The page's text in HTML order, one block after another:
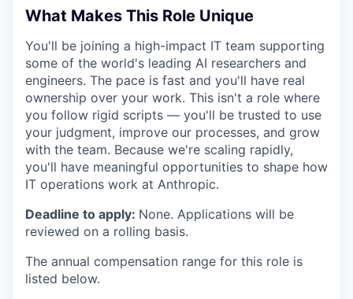
What Makes This Role Unique
You'll be joining a high-impact IT team supporting
some of the world's leading AI researchers and
engineers. The pace is fast and you'll have real
ownership over your work. This isn't a role where
you follow rigid scripts — you'll be trusted to use
your judgment, improve our processes, and grow
with the team. Because we're scaling rapidly,
you'll have meaningful opportunities to shape how
IT operations work at Anthropic.
Deadline to apply: None. Applications will be
reviewed on a rolling basis.
The annual compensation range for this role is
listed below.